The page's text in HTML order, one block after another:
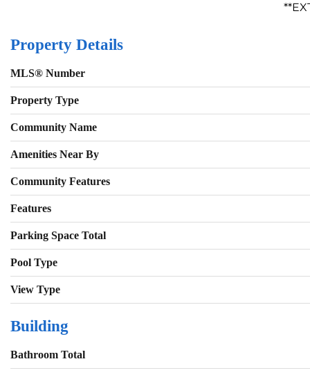
Property Details
MLS® Number
Property Type
Community Name
Amenities Near By
Community Features
Features
Parking Space Total
Pool Type
View Type
Building
Bathroom Total